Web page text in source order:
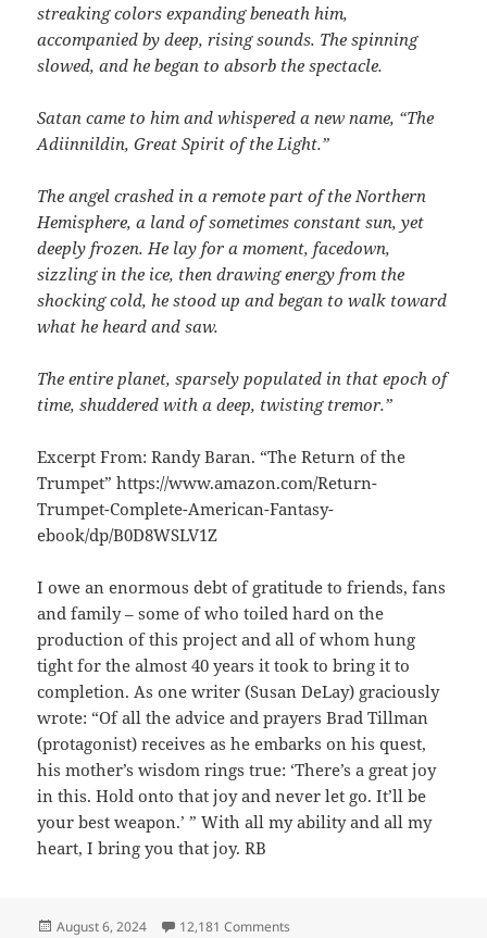
streaking colors expanding beneath him,
accompanied by deep, rising sounds. The spinning
slowed, and he began to absorb the spectacle.
Satan came to him and whispered a new name, “The
Adiinnildin, Great Spirit of the Light.”
The angel crashed in a remote part of the Northern
Hemisphere, a land of sometimes constant sun, yet
deeply frozen. He lay for a moment, facedown,
sizzling in the ice, then drawing energy from the
shocking cold, he stood up and began to walk toward
what he heard and saw.
The entire planet, sparsely populated in that epoch of
time, shuddered with a deep, twisting tremor.”
Excerpt From: Randy Baran. “The Return of the
Trumpet” https://www.amazon.com/Return-
Trumpet-Complete-American-Fantasy-
ebook/dp/B0D8WSLV1Z
I owe an enormous debt of gratitude to friends, fans
and family – some of who toiled hard on the
production of this project and all of whom hung
tight for the almost 40 years it took to bring it to
completion. As one writer (Susan DeLay) graciously
wrote: “Of all the advice and prayers Brad Tillman
(protagonist) receives as he embarks on his quest,
his mother’s wisdom rings true: ‘There’s a great joy
in this. Hold onto that joy and never let go. It’ll be
your best weapon.’ ” With all my ability and all my
heart, I bring you that joy. RB
Posted
August 6, 2024 12,181 Comments